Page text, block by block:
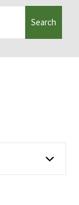
Search